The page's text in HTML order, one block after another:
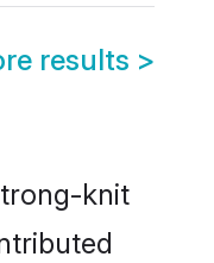
results >
knit